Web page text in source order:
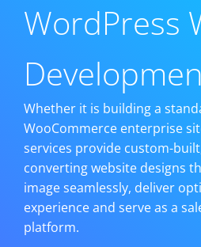
WordPress
Whether it is building a
WooCommerce enterprise
services provide custom-
converting website designs
image seamlessly, deliver
experience and serve as a
platform.